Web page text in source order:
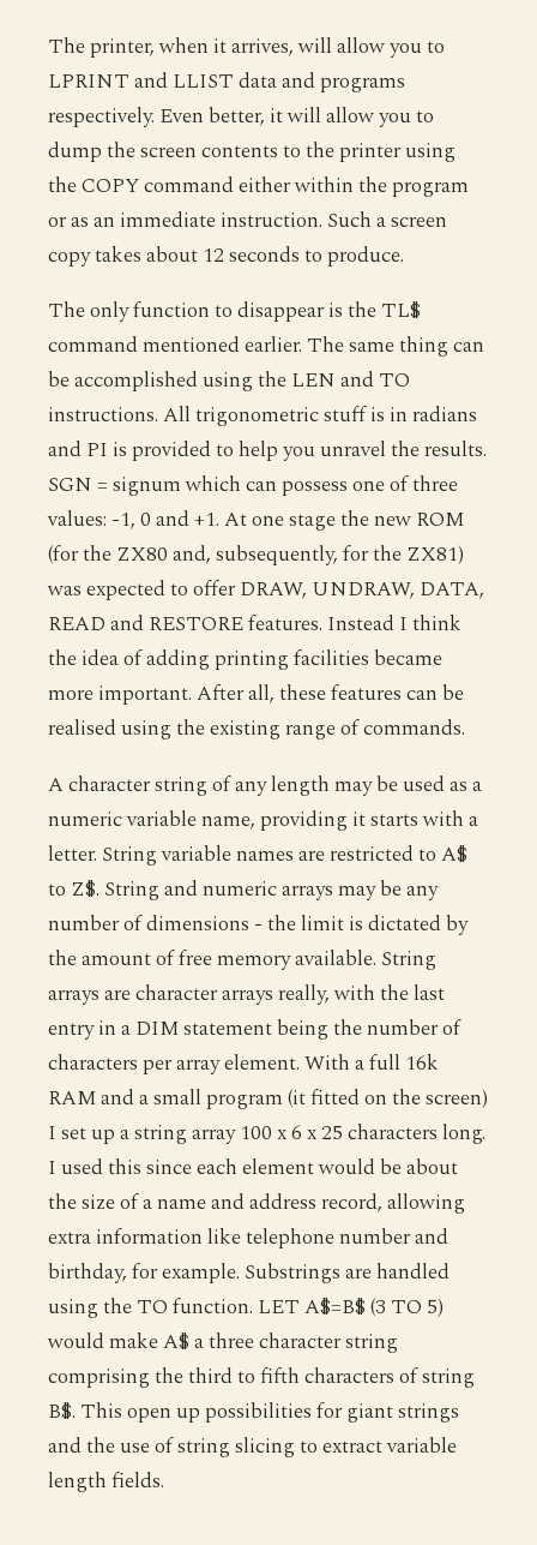
The printer, when it arrives, will allow you to
LPRINT and LLIST data and programs
respectively. Even better, it will allow you to
dump the screen contents to the printer using
the COPY command either within the program
or as an immediate instruction. Such a screen
copy takes about 12 seconds to produce.
The only function to disappear is the TL$
command mentioned earlier. The same thing can
be accomplished using the LEN and TO
instructions. All trigonometric stuff is in radians
and PI is provided to help you unravel the results.
SGN = signum which can possess one of three
values: -1, 0 and +1. At one stage the new ROM
(for the ZX80 and, subsequently, for the ZX81)
was expected to offer DRAW, UNDRAW, DATA,
READ and RESTORE features. Instead I think
the idea of adding printing facilities became
more important. After all, these features can be
realised using the existing range of commands.
A character string of any length may be used as a
numeric variable name, providing it starts with a
letter. String variable names are restricted to A$
to Z$. String and numeric arrays may be any
number of dimensions - the limit is dictated by
the amount of free memory available. String
arrays are character arrays really, with the last
entry in a DIM statement being the number of
characters per array element. With a full 16k
RAM and a small program (it fitted on the screen)
I set up a string array 100 x 6 x 25 characters long.
I used this since each element would be about
the size of a name and address record, allowing
extra information like telephone number and
birthday, for example. Substrings are handled
using the TO function. LET A$=B$ (3 TO 5)
would make A$ a three character string
comprising the third to fifth characters of string
B$. This open up possibilities for giant strings
and the use of string slicing to extract variable
length fields.